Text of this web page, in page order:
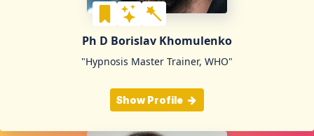
Ph D Borislav Khomulenko
"Hypnosis Master Trainer, WHO"
Show Profile